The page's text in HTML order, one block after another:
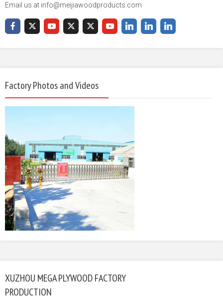
Email us at info@meijiawoodproducts.com
Factory Photos and Videos
XUZHOU MEGA PLYWOOD FACTORY
PRODUCTION